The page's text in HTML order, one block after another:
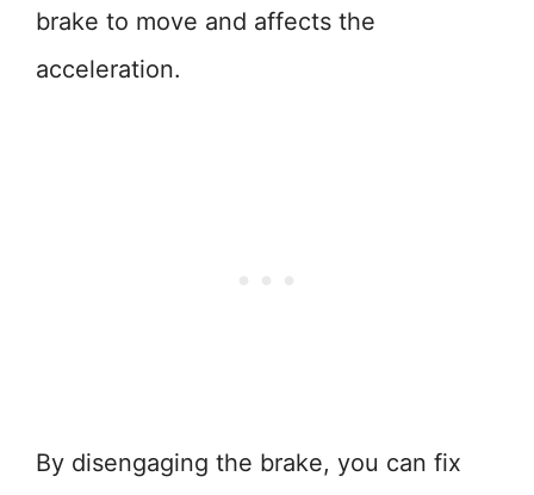
brake to move and affects the
acceleration.
By disengaging the brake, you can fix